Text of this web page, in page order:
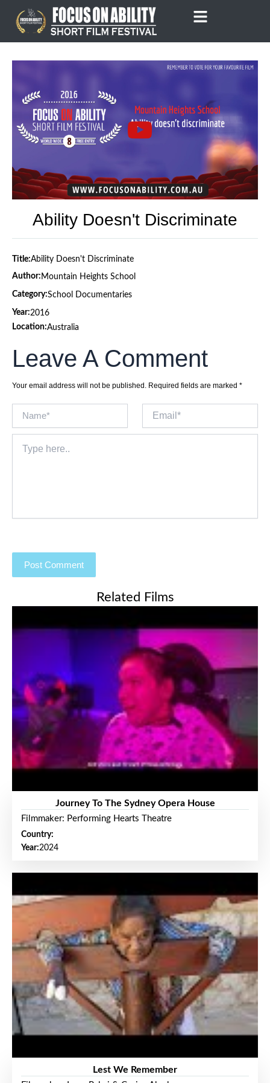
content
Ability Doesn't Discriminate
Title:Ability Doesn't Discriminate
Author: Mountain Heights School
Category:School Documentaries
Year:2016
Location:Australia
Leave A Comment
Your email address will not be published. Required fields are marked *
here..
Related Films
Journey To The Sydney Opera House
Filmmaker: Performing Hearts Theatre
Country:
Year:2024
Lest We Remember